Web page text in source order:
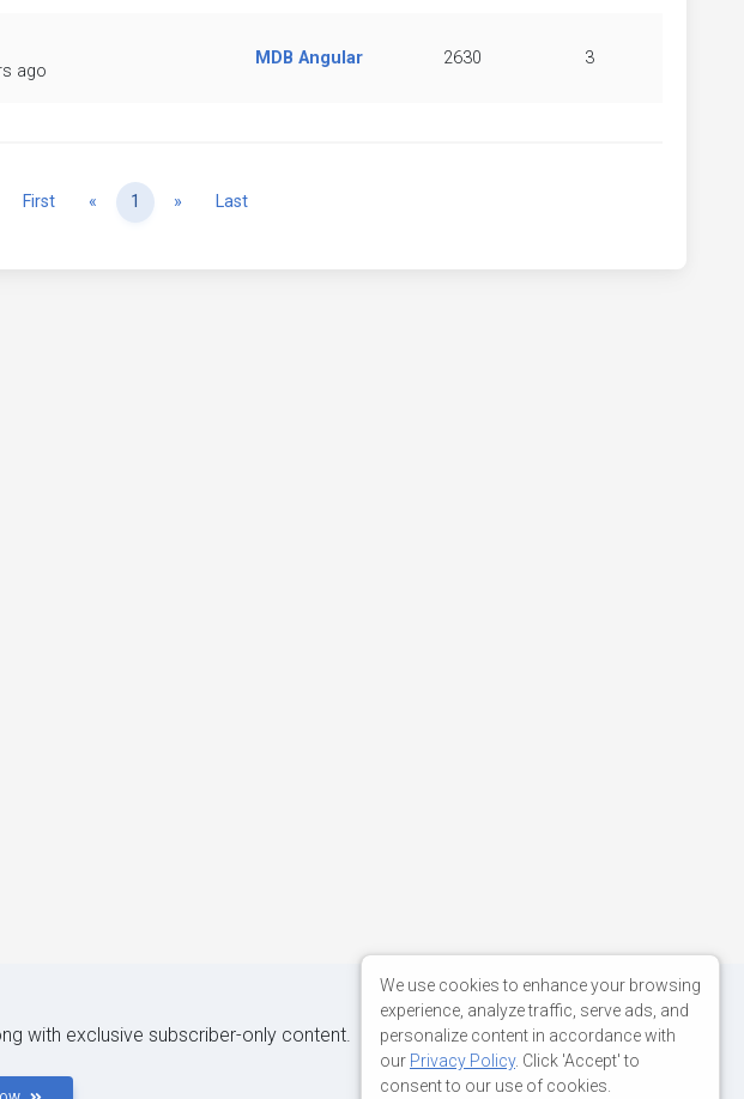
ago
MDB Angular 2630 3
First « Previous
1 » NextLast
with exclusive subscriber-only content.
We use cookies to enhance your browsing
experience, analyze traffic, serve ads, and
personalize content in accordance with
our Privacy Policy. Click 'Accept' to
consent to our use of cookies.